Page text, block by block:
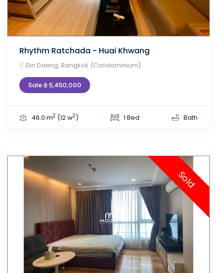
Rhythm Ratchada - Huai Khwang
Din Daeng, Bangkok (Condominium)
Sale ฿ 5,450,000
46.0 m2 (12 w2) 1 Bed Bath
Sold